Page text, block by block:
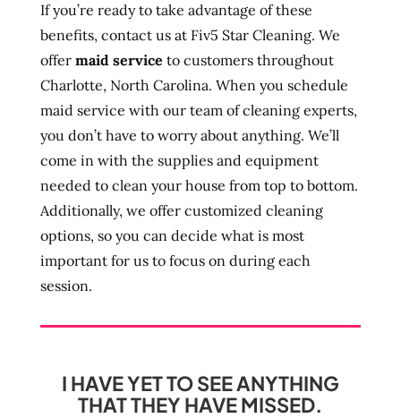
If you’re ready to take advantage of these
benefits, contact us at Fiv5 Star Cleaning. We
offer maid service to customers throughout
Charlotte, North Carolina. When you schedule
maid service with our team of cleaning experts,
you don’t have to worry about anything. We’ll
come in with the supplies and equipment
needed to clean your house from top to bottom.
Additionally, we offer customized cleaning
options, so you can decide what is most
important for us to focus on during each
session.
I HAVE YET TO SEE ANYTHING
THAT THEY HAVE MISSED.